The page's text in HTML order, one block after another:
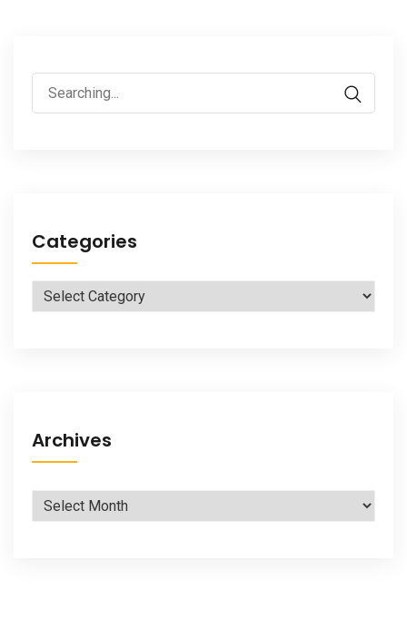
Search
for:
Categories
Categories
Archives
Archives